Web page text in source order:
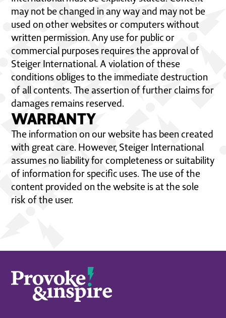
may not be changed in any way and may not be
used on other websites or computers without
written permission. Any use for public or
commercial purposes requires the approval of
Steiger International. A violation of these
conditions obliges to the immediate destruction
of all contents. The assertion of further claims for
damages remains reserved.
WARRANTY
The information on our website has been created
with great care. However, Steiger International
assumes no liability for completeness or suitability
of information for specific uses. The use of the
content provided on the website is at the sole
risk of the user.